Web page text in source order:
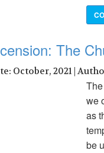
The
October, 2021 |
we
as
be